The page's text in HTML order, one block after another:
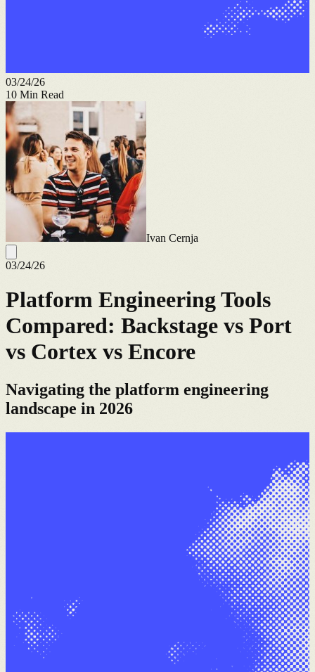
03/24/26
10 Min Read
Ivan Cernja
03/24/26
Platform Engineering Tools
Compared: Backstage vs Port
vs Cortex vs Encore
Navigating the platform engineering
landscape in 2026